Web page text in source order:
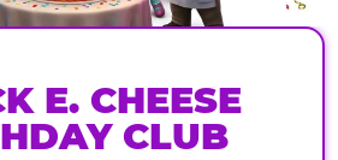
E. CHEESE
CLUB